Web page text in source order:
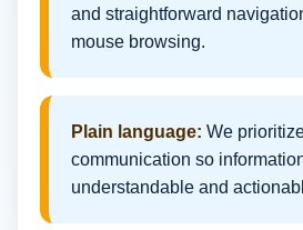
and straightforward
mouse browsing.
Plain language: We
communication so
understandable and